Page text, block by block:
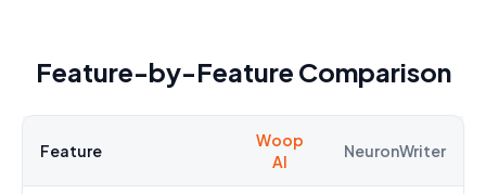
Feature-by-Feature Comparison
Feature
Woop
AI
NeuronWriter